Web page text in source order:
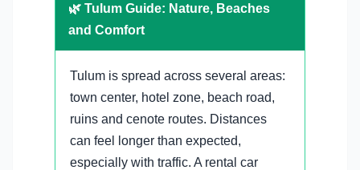
🌿 Tulum Guide: Nature, Beaches
and Comfort
Tulum is spread across several areas:
town center, hotel zone, beach road,
ruins and cenote routes. Distances
can feel longer than expected,
especially with traffic. A rental car